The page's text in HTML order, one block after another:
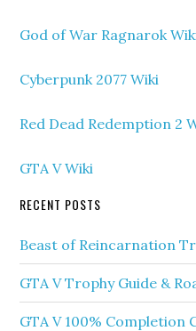
God of War Ragnarok
Cyberpunk 2077 Wiki
Red Dead Redemption 2
GTA V Wiki
RECENT POSTS
Beast of Reincarnation
GTA V Trophy Guide &
GTA V 100% Completion